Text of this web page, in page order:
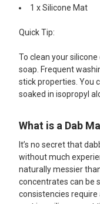
1 x Silicone Mat​
Quick Tip:
To clean your
soap. Frequent
stick properties. You
soaked in isopropyl
What is a Dab
It’s no secret that
without much
naturally messier
concentrates can be
consistencies require